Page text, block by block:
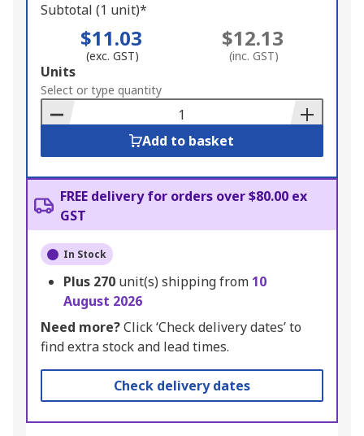
Subtotal (1 unit)*
$11.03
(exc. GST)
$12.13
(inc. GST)
Add
to
Basket
Units
Select or type quantity
Add to basket
FREE delivery for orders over $80.00 ex
GST
In Stock
Plus 270 unit(s) shipping from 10
August 2026
Need more?Click ‘Check delivery dates’ to
find extra stock and lead times.
Check delivery dates